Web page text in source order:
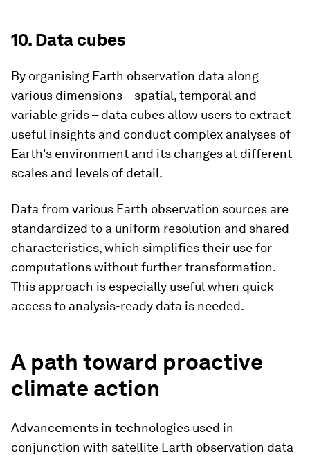
10. Data cubes
By organising Earth observation data along
various dimensions – spatial, temporal and
variable grids – data cubes allow users to extract
useful insights and conduct complex analyses of
Earth's environment and its changes at different
scales and levels of detail.
Data from various Earth observation sources are
standardized to a uniform resolution and shared
characteristics, which simplifies their use for
computations without further transformation.
This approach is especially useful when quick
access to analysis-ready data is needed.
A path toward proactive
climate action
Advancements in technologies used in
conjunction with satellite Earth observation data